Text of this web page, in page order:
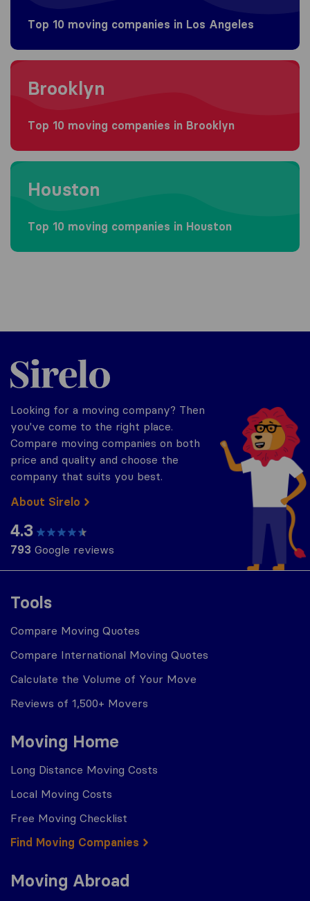
Top 10 moving companies in Los Angeles
Moving to Brooklyn
Brooklyn
Top 10 moving companies in Brooklyn
Moving to Houston
Houston
Top 10 moving companies in Houston
Tools
Compare Moving Quotes
Compare International Moving Quotes
Calculate the Volume of Your Move
Reviews of 1,500+ Movers
Moving Home
Long Distance Moving Costs
Local Moving Costs
Free Moving Checklist
Find Moving Companies
Moving Abroad
Sirelo.com
Looking for a moving company? Then
you've come to the right place.
Compare moving companies on both
price and quality and choose the
company that suits you best.
About Sirelo
4.3
793 Google reviews